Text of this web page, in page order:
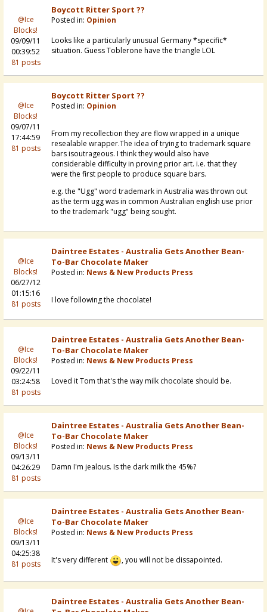
@Ice
Blocks!
09/09/11
00:39:52
81 posts
Boycott Ritter Sport ??
Posted in: Opinion
Looks like a particularly unusual Germany *specific*
situation. Guess Toblerone have the triangle LOL
@Ice
Blocks!
09/07/11
17:44:59
81 posts
Boycott Ritter Sport ??
Posted in: Opinion
From my recollection they are flow wrapped in a unique
resealable wrapper.The idea of trying to trademark square
bars isoutrageous. I think they would also have
considerable difficulty in proving prior art. i.e. that they
were the first people to produce square bars.
e.g. the "Ugg" word trademark in Australia was thrown out
as the term ugg was in common Australian english use prior
to the trademark "ugg" being sought.
@Ice
Blocks!
06/27/12
01:15:16
81 posts
Daintree Estates - Australia Gets Another Bean-
To-Bar Chocolate Maker
Posted in: News & New Products Press
I love following the chocolate!
@Ice
Blocks!
09/22/11
03:24:58
81 posts
Daintree Estates - Australia Gets Another Bean-
To-Bar Chocolate Maker
Posted in: News & New Products Press
Loved it Tom that's the way milk chocolate should be.
@Ice
Blocks!
09/13/11
04:26:29
81 posts
Daintree Estates - Australia Gets Another Bean-
To-Bar Chocolate Maker
Posted in: News & New Products Press
Damn I'm jealous. Is the dark milk the 45%?
@Ice
Blocks!
09/13/11
04:25:38
81 posts
Daintree Estates - Australia Gets Another Bean-
To-Bar Chocolate Maker
Posted in: News & New Products Press
It's very different , you will not be dissapointed.
Daintree Estates - Australia Gets Another Bean-